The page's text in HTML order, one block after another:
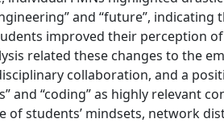
and “future”, indicating
improved their perception of
related these changes to the
collaboration, and a
and “coding” as highly relevant
students’ mindsets, network